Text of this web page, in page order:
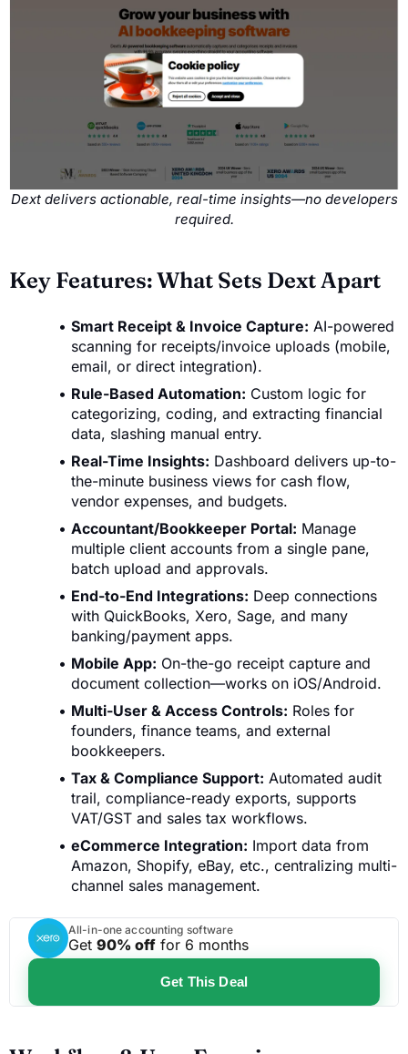
Dext delivers actionable, real-time insights—no developers
required.
Key Features: What Sets Dext Apart
Smart Receipt & Invoice Capture: AI-powered
scanning for receipts/invoice uploads (mobile,
email, or direct integration).
Rule-Based Automation: Custom logic for
categorizing, coding, and extracting financial
data, slashing manual entry.
Real-Time Insights: Dashboard delivers up-to-
the-minute business views for cash flow,
vendor expenses, and budgets.
Accountant/Bookkeeper Portal: Manage
multiple client accounts from a single pane,
batch upload and approvals.
End-to-End Integrations: Deep connections
with QuickBooks, Xero, Sage, and many
banking/payment apps.
Mobile App: On-the-go receipt capture and
document collection—works on iOS/Android.
Multi-User & Access Controls: Roles for
founders, finance teams, and external
bookkeepers.
Tax & Compliance Support: Automated audit
trail, compliance-ready exports, supports
VAT/GST and sales tax workflows.
eCommerce Integration: Import data from
Amazon, Shopify, eBay, etc., centralizing multi-
channel sales management.
All-in-one accounting software
Get 90% off for 6 months
Get This Deal